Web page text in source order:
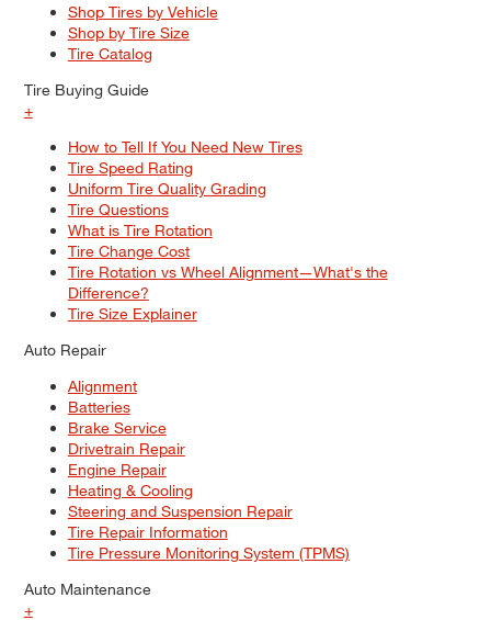
Shop Tires by Vehicle
Shop by Tire Size
Tire Catalog
Tire Buying Guide
+
How to Tell If You Need New Tires
Tire Speed Rating
Uniform Tire Quality Grading
Tire Questions
What is Tire Rotation
Tire Change Cost
Tire Rotation vs Wheel Alignment—What's the
Difference?
Tire Size Explainer
Auto Repair
Alignment
Batteries
Brake Service
Drivetrain Repair
Engine Repair
Heating & Cooling
Steering and Suspension Repair
Tire Repair Information
Tire Pressure Monitoring System (TPMS)
Auto Maintenance
+